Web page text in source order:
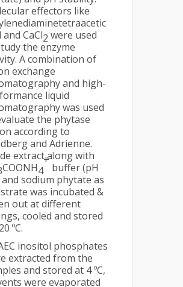
effectors like
and CaCl2 were used
the enzyme
A combination of
exchange
and high-
liquid
was used
the phytase
according to
and Adrienne.
extract along with
COONH4
+
buffer (pH
and sodium phytate as
was incubated &
out at different
cooled and stored
ºC.
inositol phosphates
extracted from the
and stored at 4 ºC,
were evaporated